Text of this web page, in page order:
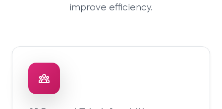
improve efficiency.